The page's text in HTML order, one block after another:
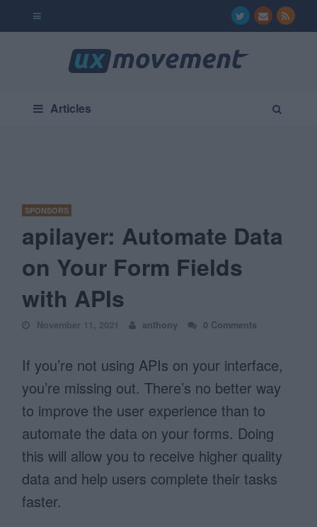
Articles
SPONSORS
apilayer: Automate Data
on Your Form Fields
with APIs
November 11, 2021 anthony 0 Comments
If you’re not using APIs on your interface,
you’re missing out. There’s no better way
to improve the user experience than to
automate the data on your forms. Doing
this will allow you to receive higher quality
data and help users complete their tasks
faster.